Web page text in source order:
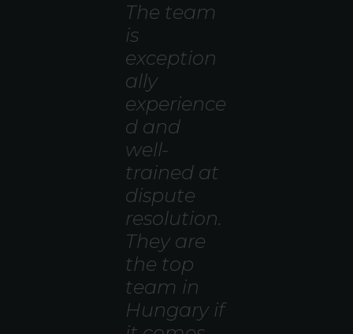
The team
is
exception
ally
experience
d and
well-
trained at
dispute
resolution.
They are
the top
team in
Hungary if